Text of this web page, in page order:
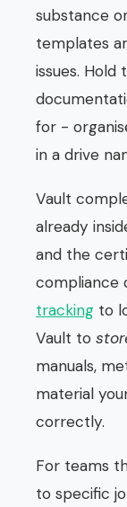
substance
templates
issues.
for -
in a drive
Vault
already
and the
compliance
tracking to
Vault to
manuals,
material
correctly.
For teams
to specific